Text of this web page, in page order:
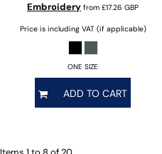
Embroidery from £17.26 GBP
Price is including VAT (if applicable)
ONE SIZE
ADD TO CART